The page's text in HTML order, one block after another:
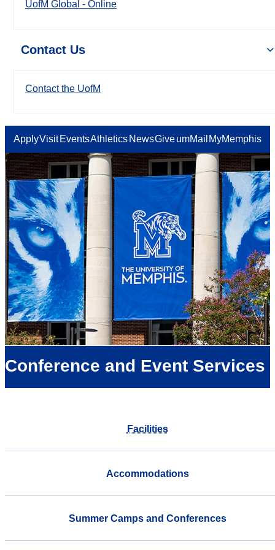
UofM Global - Online
Contact Us
Contact the UofM
ApplyVisit EventsAthletics NewsGiveumMail MyMemphis
Conference and Event Services
Facilities
Accommodations
Summer Camps and Conferences